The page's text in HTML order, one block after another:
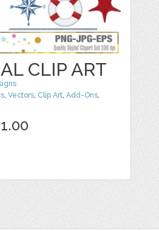
CLIP ART
,Vectors, Clip Art,Add-Ons,